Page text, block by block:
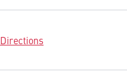
Directions